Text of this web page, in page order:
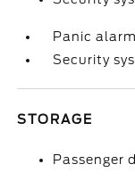
Panic alarm
Security
STORAGE
Passenger